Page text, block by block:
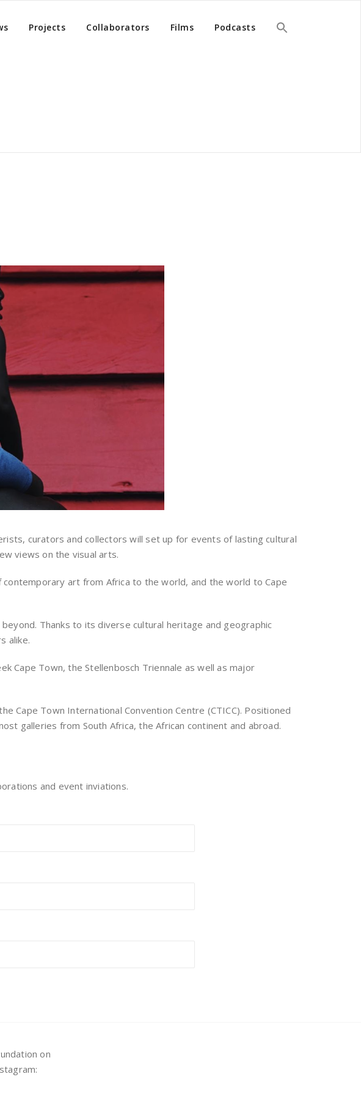
Projects Collaborators Films Podcasts
curators and collectors will set up for events of lasting cultural
views on the visual arts.
art from Africa to the world, and the world to Cape
Thanks to its diverse cultural heritage and geographic
alike.
Cape Town, the Stellenbosch Triennale as well as major
Cape Town International Convention Centre (CTICC). Positioned
galleries from South Africa, the African continent and abroad.
and event inviations.
on